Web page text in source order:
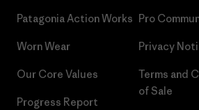
Patagonia Action Works
Worn Wear
Our Core Values
Progress Report
Pro
Privacy
Terms and
of Sale